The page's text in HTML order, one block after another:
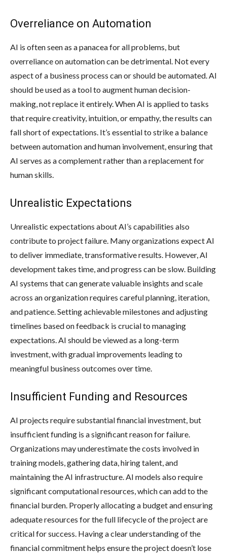
Overreliance on Automation
AI is often seen as a panacea for all problems, but
overreliance on automation can be detrimental. Not every
aspect of a business process can or should be automated. AI
should be used as a tool to augment human decision-
making, not replace it entirely. When AI is applied to tasks
that require creativity, intuition, or empathy, the results can
fall short of expectations. It’s essential to strike a balance
between automation and human involvement, ensuring that
AI serves as a complement rather than a replacement for
human skills.
Unrealistic Expectations
Unrealistic expectations about AI’s capabilities also
contribute to project failure. Many organizations expect AI
to deliver immediate, transformative results. However, AI
development takes time, and progress can be slow. Building
AI systems that can generate valuable insights and scale
across an organization requires careful planning, iteration,
and patience. Setting achievable milestones and adjusting
timelines based on feedback is crucial to managing
expectations. AI should be viewed as a long-term
investment, with gradual improvements leading to
meaningful business outcomes over time.
Insufficient Funding and Resources
AI projects require substantial financial investment, but
insufficient funding is a significant reason for failure.
Organizations may underestimate the costs involved in
training models, gathering data, hiring talent, and
maintaining the AI infrastructure. AI models also require
significant computational resources, which can add to the
financial burden. Properly allocating a budget and ensuring
adequate resources for the full lifecycle of the project are
critical for success. Having a clear understanding of the
financial commitment helps ensure the project doesn’t lose